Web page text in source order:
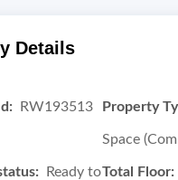
Details
RW193513 Property
Space
Ready toTotal Floor: